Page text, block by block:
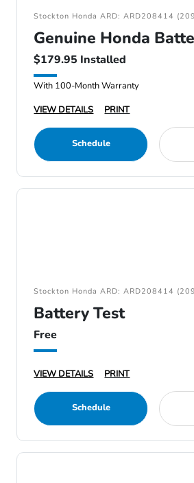
Stockton Honda ARD: ARD208414
Genuine Honda
$179.95 Installed
With 100-Month Warranty
VIEW DETAILS
PRINT
Schedule
Stockton Honda ARD: ARD208414
Battery Test
Free
VIEW DETAILS PRINT
Schedule